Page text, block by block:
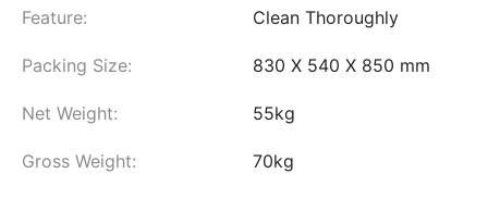
Feature: Clean Thoroughly
Packing Size: 830 X 540 X 850 mm
Net Weight: 55kg
Gross Weight: 70kg